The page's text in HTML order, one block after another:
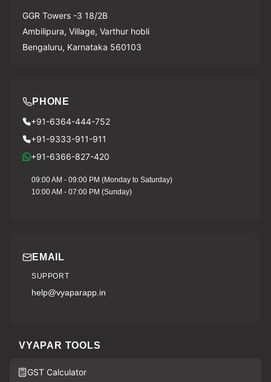
GGR Towers -3 18/2B
Ambilipura, Village, Varthur hobli
Bengaluru, Karnataka 560103
PHONE
+91-6364-444-752
+91-9333-911-911
+91-6366-827-420
09:00 AM - 09:00 PM (Monday to Saturday)
10:00 AM - 07:00 PM (Sunday)
EMAIL
SUPPORT
help@vyaparapp.in
VYAPAR TOOLS
GST Calculator